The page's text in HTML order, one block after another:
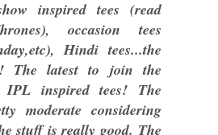
inspired tees (read
occasion tees
Hindi tees...the
The latest to join the
IPL inspired tees! The
moderate considering
stuff is really good. The